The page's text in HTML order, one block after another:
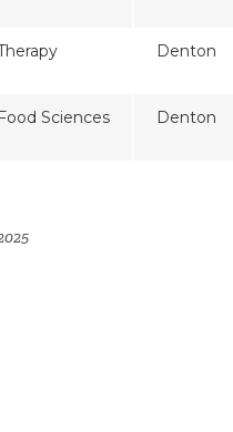
Denton
Sciences Denton